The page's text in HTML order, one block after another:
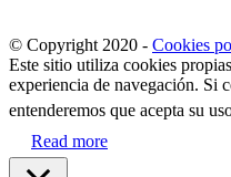
© Copyright 2020 - Cookies
Este sitio utiliza cookies
experiencia de navegación. Si
entenderemos que acepta su
Read more